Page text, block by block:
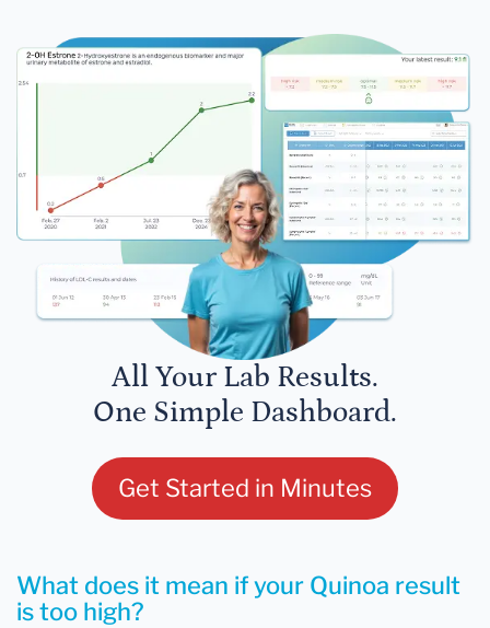
All Your Lab Results.
One Simple Dashboard.
Get Started in Minutes
What does it mean if your Quinoa result
is too high?